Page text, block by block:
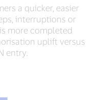
a quicker, easier
interruptions or
more completed
uplift versus
entry.